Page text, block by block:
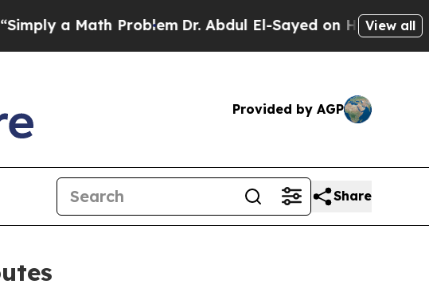
Math ProblemDr. Abdul El-Sayed on Historic Michigan
View all
Provided by AGP
Share